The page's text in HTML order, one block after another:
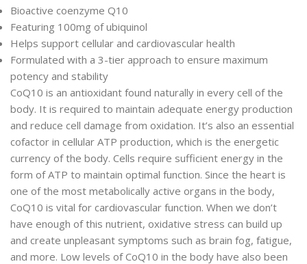
Bioactive coenzyme Q10
Featuring 100mg of ubiquinol
Helps support cellular and cardiovascular health
Formulated with a 3-tier approach to ensure maximum
potency and stability
CoQ10 is an antioxidant found naturally in every cell of the
body. It is required to maintain adequate energy production
and reduce cell damage from oxidation. It’s also an essential
cofactor in cellular ATP production, which is the energetic
currency of the body. Cells require sufficient energy in the
form of ATP to maintain optimal function. Since the heart is
one of the most metabolically active organs in the body,
CoQ10 is vital for cardiovascular function. When we don’t
have enough of this nutrient, oxidative stress can build up
and create unpleasant symptoms such as brain fog, fatigue,
and more. Low levels of CoQ10 in the body have also been